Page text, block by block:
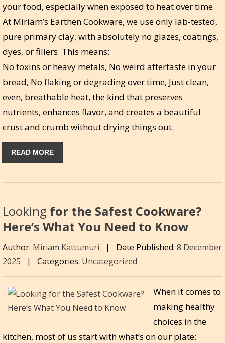
your food, especially when exposed to heat over time.
At Miriam’s Earthen Cookware, we use only lab-tested,
pure primary clay, with absolutely no glazes, coatings,
dyes, or fillers. This means:
No toxins or heavy metals, No weird aftertaste in your
bread, No flaking or degrading over time, Just clean,
even, breathable heat, the kind that preserves
nutrients, enhances flavor, and creates a beautiful
crust and crumb without drying things out.
READ MORE
Looking for the Safest Cookware?
Here’s What You Need to Know
Author: Miriam Kattumuri | Date Published: 8 December
2025
| Categories: Uncategorized
When it comes to
making healthy
choices in the
kitchen, most of us start with what’s on our plate: